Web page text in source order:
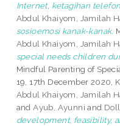
Internet, ketagihan
Abdul Khaiyom, Jamilah
sosioemosi kanak-kanak.
Abdul Khaiyom, Jamilah
special needs children
Mindful Parenting of
19, 17th December 2020,
Abdul Khaiyom, Jamilah
andAyub, Ayunni and
development, feasibility,